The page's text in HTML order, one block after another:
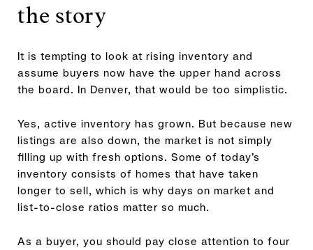
the story
It is tempting to look at rising inventory and
assume buyers now have the upper hand across
the board. In Denver, that would be too simplistic.
Yes, active inventory has grown. But because new
listings are also down, the market is not simply
filling up with fresh options. Some of today’s
inventory consists of homes that have taken
longer to sell, which is why days on market and
list-to-close ratios matter so much.
As a buyer, you should pay close attention to four